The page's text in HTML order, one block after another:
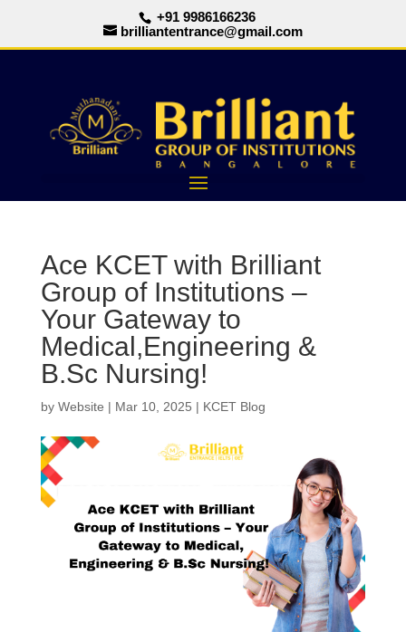
+91 9986166236
brilliantentrance@gmail.com
Ace KCET with Brilliant
Group of Institutions –
Your Gateway to
Medical,Engineering &
B.Sc Nursing!
by Website | Mar 10, 2025 | KCET Blog